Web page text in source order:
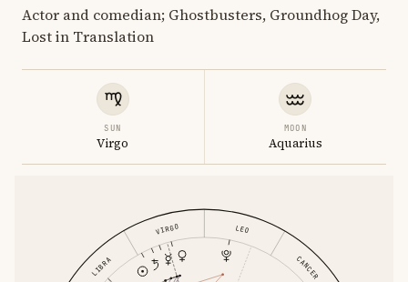
Actor and comedian; Ghostbusters, Groundhog Day,
Lost in Translation
SUN
Virgo
MOON
Aquarius
CANCER
LEO
VIRGO
LIBRA